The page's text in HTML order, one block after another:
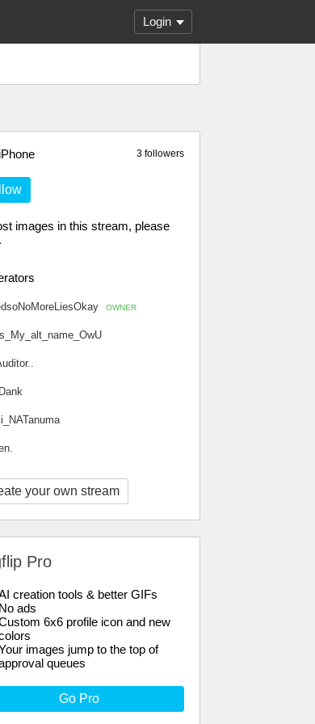
Login
3 followers
images in this stream, please
.
OWNER
your own stream
Pro
creation tools & better GIFs
No ads
6x6 profile icon and new
images jump to the top of
queues
Go Pro